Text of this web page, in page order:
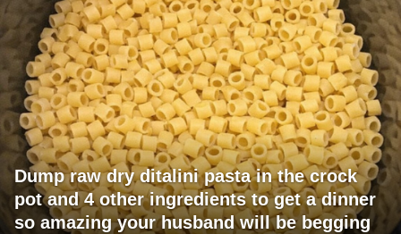
Dump raw dry ditalini pasta in the crock
pot and 4 other ingredients to get a dinner
so amazing your husband will be begging